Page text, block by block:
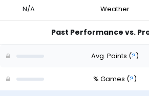
N/A Weather
Past Performance vs.
Avg. Points (?)
% Games (?)